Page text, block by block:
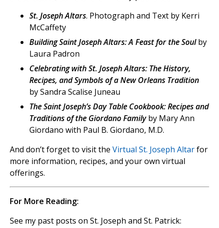
St. Joseph Altars. Photograph and Text by Kerri
McCaffety
Building Saint Joseph Altars: A Feast for the Soulby
Laura Padron
Celebrating with St. Joseph Altars: The History,
Recipes, and Symbols of a New Orleans Tradition
by Sandra Scalise Juneau
The Saint Joseph’s Day Table Cookbook: Recipes and
Traditions of the Giordano Familyby Mary Ann
Giordano with Paul B. Giordano, M.D.
And don’t forget to visit the Virtual St. Joseph Altarfor
more information, recipes, and your own virtual
offerings.
For More Reading:
See my past posts on St. Joseph and St. Patrick: